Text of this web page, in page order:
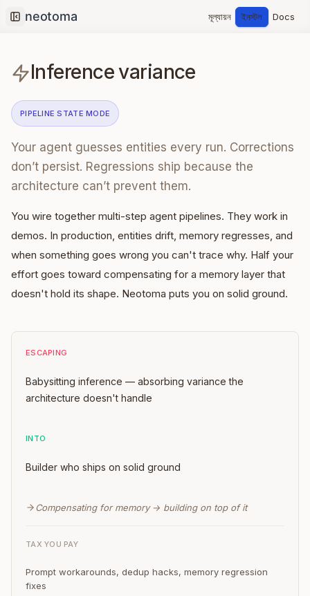
Collapse sidebar
মূল্যায়ন ইনস্টল Docs
Inference variance
PIPELINE STATE MODE
Your agent guesses entities every run. Corrections
don’t persist. Regressions ship because the
architecture can’t prevent them.
You wire together multi-step agent pipelines. They work in
demos. In production, entities drift, memory regresses, and
when something goes wrong you can't trace why. Half your
effort goes toward compensating for a memory layer that
doesn't hold its shape. Neotoma puts you on solid ground.
ESCAPING
Babysitting inference — absorbing variance the
architecture doesn't handle
INTO
Builder who ships on solid ground
Compensating for memory → building on top of it
TAX YOU PAY
Prompt workarounds, dedup hacks, memory regression
fixes